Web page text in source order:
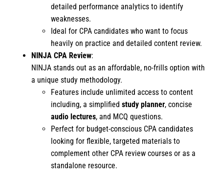
detailed performance analytics to identify
weaknesses.
Ideal for CPA candidates who want to focus
heavily on practice and detailed content review.
NINJA CPA Review:
NINJA stands out as an affordable, no-frills option with
a unique study methodology.
Features include unlimited access to content
including, a simplified study planner, concise
audio lectures, and MCQ questions.
Perfect for budget-conscious CPA candidates
looking for flexible, targeted materials to
complement other CPA review courses or as a
standalone resource.